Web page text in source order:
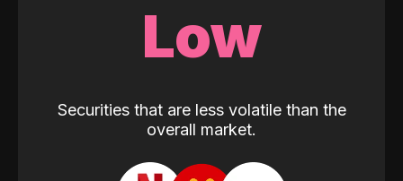
Low
Securities that are less volatile than the
overall market.